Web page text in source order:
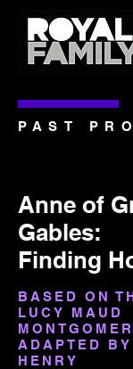
PAST
Anne of
Gables:
Finding
BASED ON
LUCY MAUD
ADAPTED
HENRY